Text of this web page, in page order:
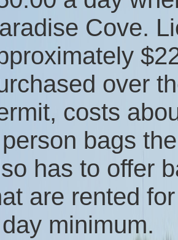
Cove.
over
costs
bags
has to offer
are rented
minimum.